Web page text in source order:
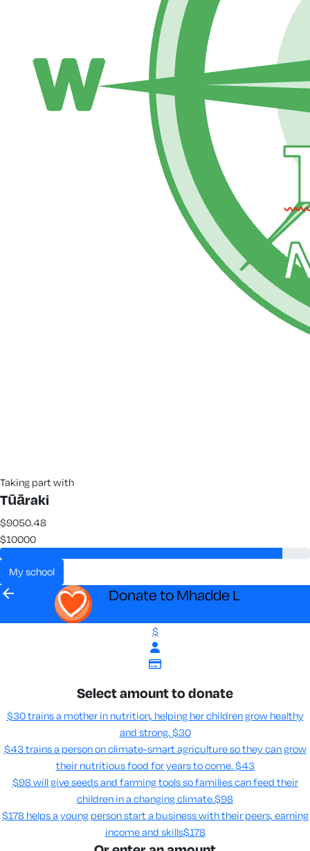
Taking part with
Tūāraki
$9050.48
$10000
my school
arrow_back Donate to Mhadde L
$
Select amount to donate
$30 trains a mother in nutrition, helping her children grow healthy
and strong. $30
$43 trains a person on climate-smart agriculture so they can grow
their nutritious food for years to come​. $43
$98 will give seeds and farming tools so families can feed their
children in a changing climate.​$98
$178 helps a young person start a business with their peers, earning
income and skills​$178